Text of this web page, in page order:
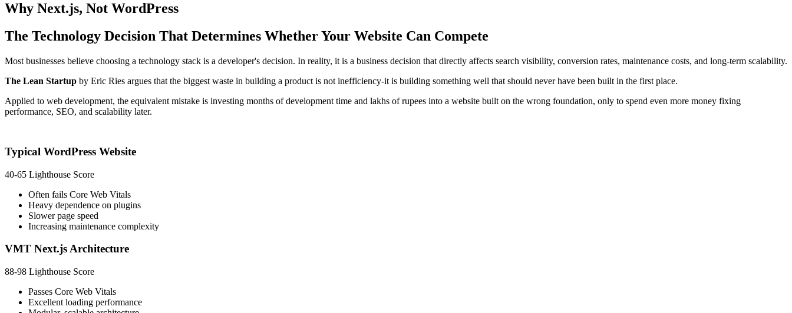
Why Next.js, Not WordPress
The Technology Decision That Determines Whether Your Website Can Compete
Most businesses believe choosing a technology stack is a developer's decision. In reality, it is a business decision that directly affects search visibility, conversion rates, maintenance costs, and long-term scalability.
The Lean Startup by Eric Ries argues that the biggest waste in building a product is not inefficiency-it is building something well that should never have been built in the first place.
Applied to web development, the equivalent mistake is investing months of development time and lakhs of rupees into a website built on the wrong foundation, only to spend even more money fixing
performance, SEO, and scalability later.
Typical WordPress Website
40-65 Lighthouse Score
Often fails Core Web Vitals
Heavy dependence on plugins
Slower page speed
Increasing maintenance complexity
VMT Next.js Architecture
88-98 Lighthouse Score
Passes Core Web Vitals
Excellent loading performance